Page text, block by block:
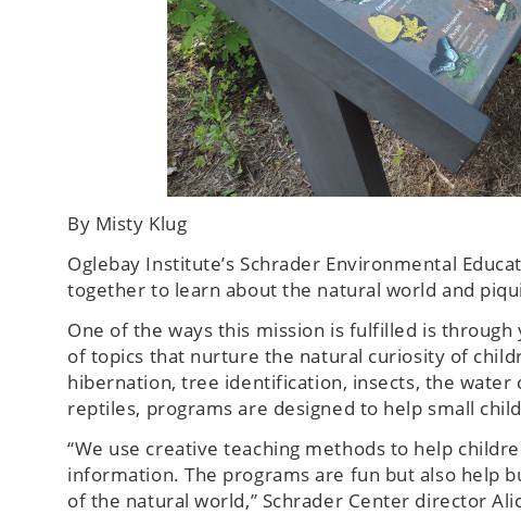
By Misty Klug
Oglebay Institute’s Schrader Environmental
together to learn about the natural world and
One of the ways this mission is fulfilled is
of topics that nurture the natural curiosity of
hibernation, tree identification, insects, the water
reptiles, programs are designed to help small
“We use creative teaching methods to help
information. The programs are fun but also help
of the natural world,” Schrader Center director